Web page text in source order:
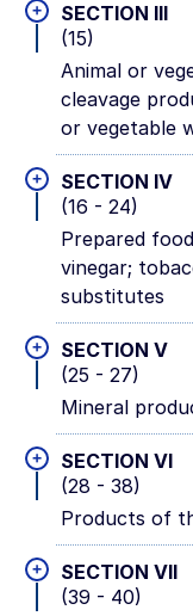
+
SECTION III
(15)
Animal or
cleavage
or vegetable
+
SECTION IV
(16 - 24)
Prepared
vinegar;
substitutes
+
SECTION V
(25 - 27)
Mineral
+
SECTION VI
(28 - 38)
Products of
+
SECTION VII
(39 - 40)